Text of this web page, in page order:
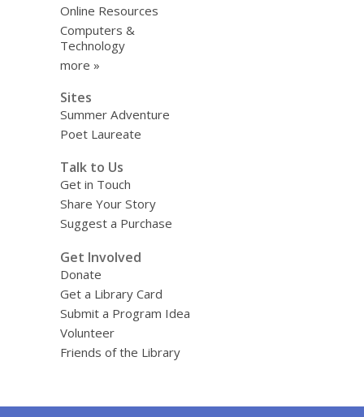
Online Resources
Computers &
Technology
more »
Sites
Summer Adventure
Poet Laureate
Talk to Us
Get in Touch
Share Your Story
Suggest a Purchase
Get Involved
Donate
Get a Library Card
Submit a Program Idea
Volunteer
Friends of the Library